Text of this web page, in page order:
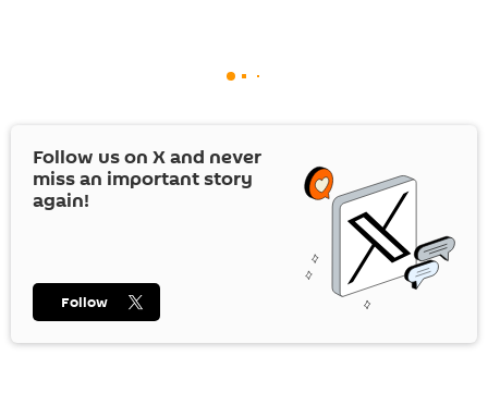
Follow us on Xand never
miss an important story
again!
Follow